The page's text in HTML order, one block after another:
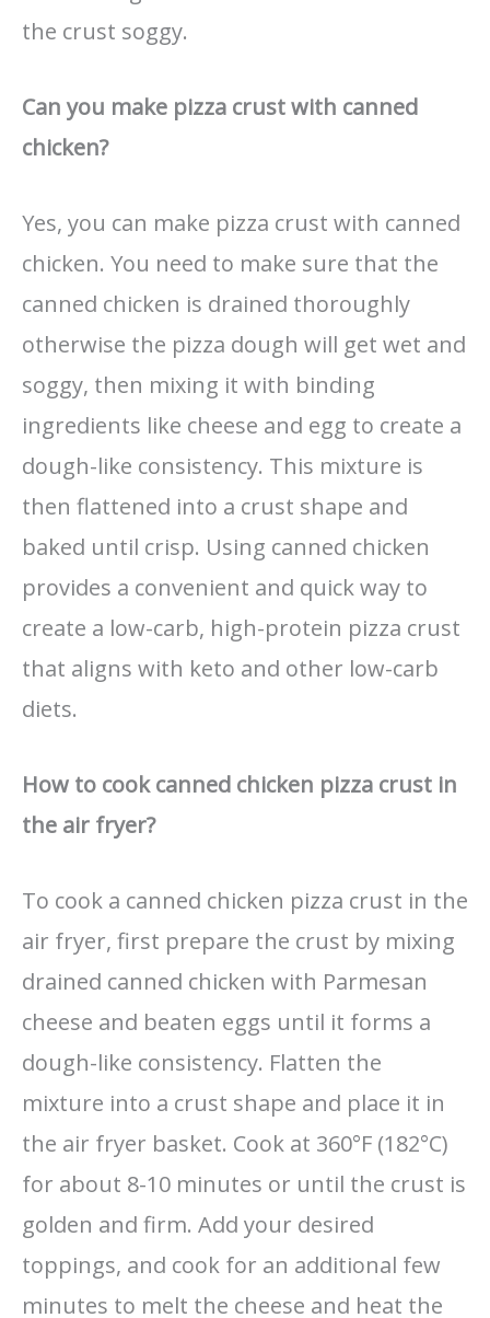
the crust soggy.
Can you make pizza crust with canned
chicken?
Yes, you can make pizza crust with canned
chicken. You need to make sure that the
canned chicken is drained thoroughly
otherwise the pizza dough will get wet and
soggy, then mixing it with binding
ingredients like cheese and egg to create a
dough-like consistency. This mixture is
then flattened into a crust shape and
baked until crisp. Using canned chicken
provides a convenient and quick way to
create a low-carb, high-protein pizza crust
that aligns with keto and other low-carb
diets.
How to cook canned chicken pizza crust in
the air fryer?
To cook a canned chicken pizza crust in the
air fryer, first prepare the crust by mixing
drained canned chicken with Parmesan
cheese and beaten eggs until it forms a
dough-like consistency. Flatten the
mixture into a crust shape and place it in
the air fryer basket. Cook at 360°F (182°C)
for about 8-10 minutes or until the crust is
golden and firm. Add your desired
toppings, and cook for an additional few
minutes to melt the cheese and heat the